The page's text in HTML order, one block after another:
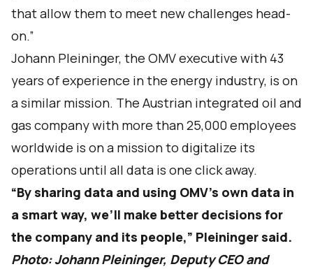
that allow them to meet new challenges head-
on.”
Johann Pleininger, the OMV executive with 43
years of experience in the energy industry, is on
a similar mission. The Austrian integrated oil and
gas company with more than 25,000 employees
worldwide is on a mission to digitalize its
operations until all data is one click away.
“By sharing data and using OMV’s own data in
a smart way, we’ll make better decisions for
the company and its people,” Pleininger said.
Photo: Johann Pleininger, Deputy CEO and